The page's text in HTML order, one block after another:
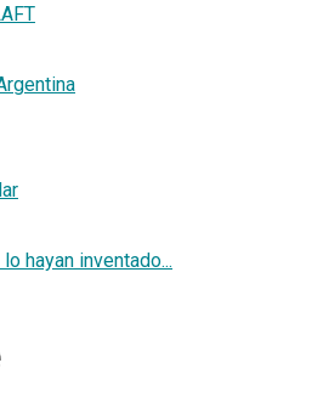
hayan inventado...